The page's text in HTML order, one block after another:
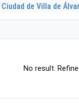
de Villa de
No result.